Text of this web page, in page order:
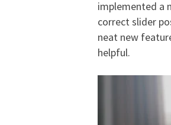
implemented a
correct slider
neat new
helpful.